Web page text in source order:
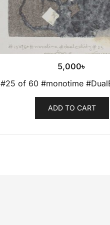
5,000৳
#25 of 60 #monotime
ADD TO CART